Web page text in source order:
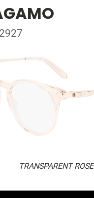
TRANSPARENT ROSE